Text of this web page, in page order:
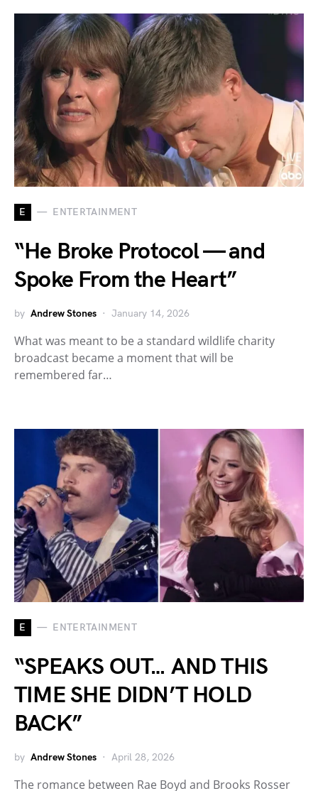
E ENTERTAINMENT
“He Broke Protocol — and
Spoke From the Heart”
by Andrew Stones January 14, 2026
What was meant to be a standard wildlife charity
broadcast became a moment that will be
remembered far…
E ENTERTAINMENT
“SPEAKS OUT… AND THIS
TIME SHE DIDN’T HOLD
BACK”
by Andrew Stones April 28, 2026
The romance between Rae Boyd and Brooks Rosser